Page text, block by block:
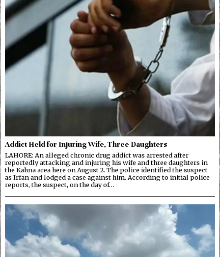
Addict Held for Injuring Wife, Three Daughters
LAHORE: An alleged chronic drug addict was arrested after
reportedly attacking and injuring his wife and three daughters in
the Kahna area here on August 2. The police identified the suspect
as Irfan and lodged a case against him. According to initial police
reports, the suspect, on the day of…